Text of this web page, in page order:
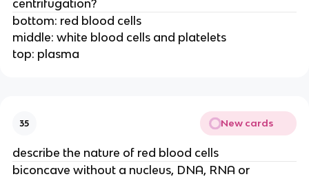
centrifugation?
bottom: red blood cells
middle: white blood cells and platelets
top: plasma
35 New cards
describe the nature of red blood cells
biconcave without a nucleus, DNA, RNA or